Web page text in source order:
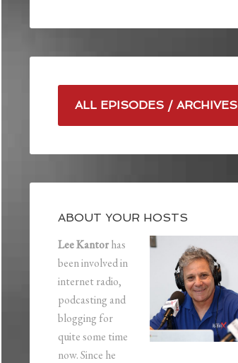
ALL EPISODES / ARCHIVES
ABOUT YOUR HOSTS
Lee Kantorhas
been involved in
internet radio,
podcasting and
blogging for
quite some time
now. Since he